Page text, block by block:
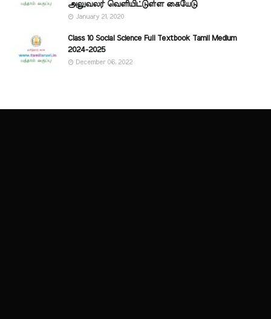
அலுவலர் வெளியிட்டுள்ள கையேடு
January 21, 2020
Class 10 Social Science Full Textbook Tamil Medium
2024-2025
December 06, 2022